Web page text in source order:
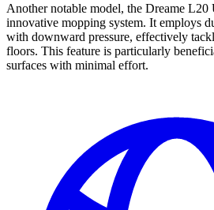
Another notable model, the Dreame L20
innovative mopping system. It employs
with downward pressure, effectively
floors. This feature is particularly
surfaces with minimal effort.